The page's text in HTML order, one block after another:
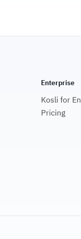
Enterprise
Kosli for
Pricing